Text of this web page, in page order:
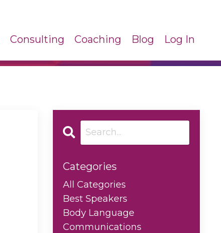
Consulting Coaching Blog Log In
Categories
All Categories
Best Speakers
Body Language
Communications